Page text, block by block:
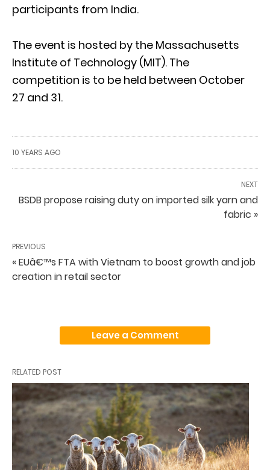
participants from India.
The event is hosted by the Massachusetts
Institute of Technology (MIT). The
competition is to be held between October
27 and 31.
10 YEARS AGO
NEXT
BSDB propose raising duty on imported silk yarn and
fabric »
PREVIOUS
« EUâ€™s FTA with Vietnam to boost growth and job
creation in retail sector
Leave a Comment
RELATED POST